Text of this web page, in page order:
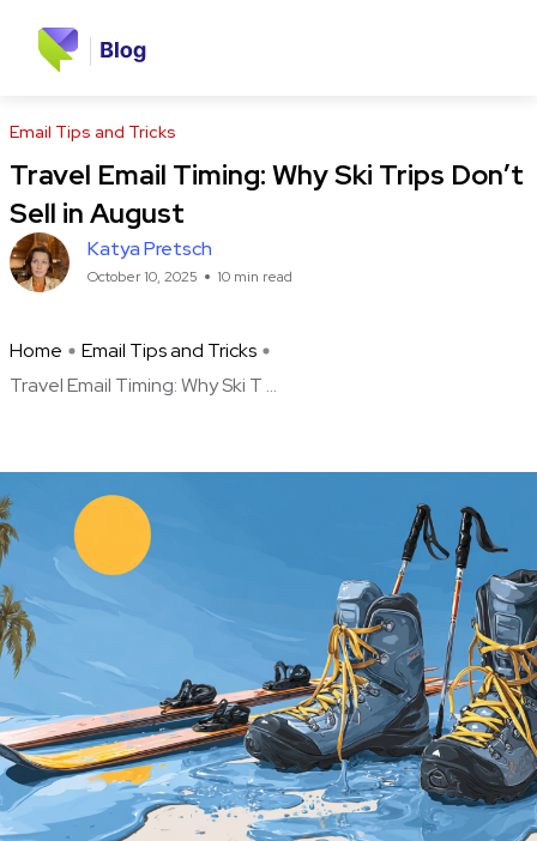
Email Tips and Tricks
Travel Email Timing: Why Ski Trips Don’t
Sell in August
Katya Pretsch
October 10, 2025 10 min read
Home
Email Tips and Tricks
Travel Email Timing: Why Ski T ...